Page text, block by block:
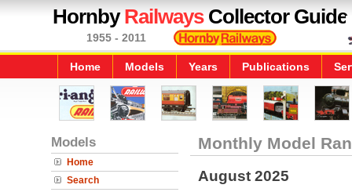
HornbyRailwaysCollector Guide
1955 - 2011
Home Models Years Publications
Models
Home
Search
Monthly Model
August 2025